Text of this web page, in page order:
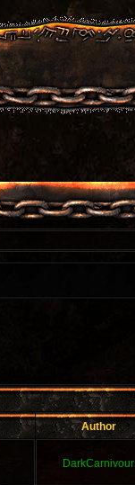
Author
DarkCarnivour